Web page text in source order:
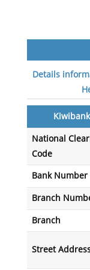
Details
National
Code
Bank Number
Branch
Branch
Street